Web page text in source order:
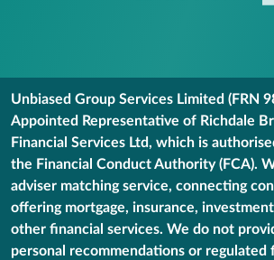
Unbiased Group Services Limited (FRN
Appointed Representative of Richdale
Financial Services Ltd, which is
the Financial Conduct Authority (FCA).
adviser matching service, connecting
offering mortgage, insurance,
other financial services. We do not
personal recommendations or regulated